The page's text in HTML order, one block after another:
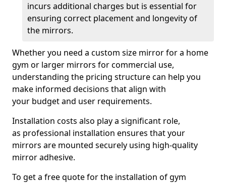
incurs additional charges but is essential for
ensuring correct placement and longevity of
the mirrors.
Whether you need a custom size mirror for a home
gym or larger mirrors for commercial use,
understanding the pricing structure can help you
make informed decisions that align with
your budget and user requirements.
Installation costs also play a significant role,
as professional installation ensures that your
mirrors are mounted securely using high-quality
mirror adhesive.
To get a free quote for the installation of gym